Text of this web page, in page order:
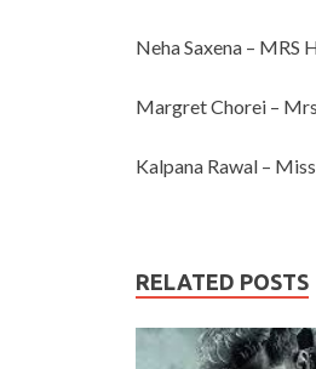
Neha Saxena – MRS
Margret Chorei –
Kalpana Rawal –
RELATED POSTS